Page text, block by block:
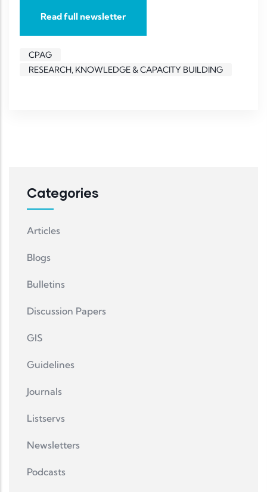
Read full newsletter
CPAG
RESEARCH, KNOWLEDGE & CAPACITY BUILDING
Categories
Articles
Blogs
Bulletins
Discussion Papers
GIS
Guidelines
Journals
Listservs
Newsletters
Podcasts